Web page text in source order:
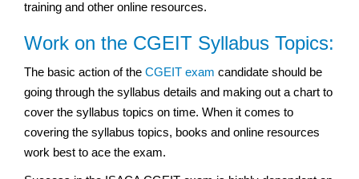
training and other online resources.
Work on the CGEIT Syllabus Topics:
The basic action of the CGEIT exam candidate should be
going through the syllabus details and making out a chart to
cover the syllabus topics on time. When it comes to
covering the syllabus topics, books and online resources
work best to ace the exam.